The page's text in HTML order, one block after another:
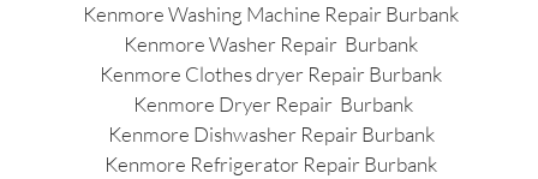
Kenmore Washing Machine Repair Burbank
Kenmore Washer Repair Burbank
Kenmore Clothes dryer Repair Burbank
Kenmore Dryer Repair Burbank
Kenmore Dishwasher Repair Burbank
Kenmore Refrigerator Repair Burbank